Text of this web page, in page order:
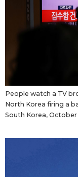
People watch a TV
North Korea firing a
South Korea, October